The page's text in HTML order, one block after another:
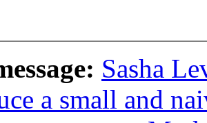
Sasha
a small and